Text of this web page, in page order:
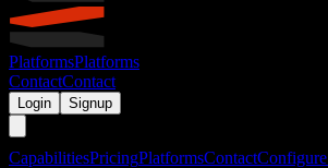
PlatformsPlatforms
ContactContact
Login Signup
CapabilitiesPricingPlatformsContactConfigure